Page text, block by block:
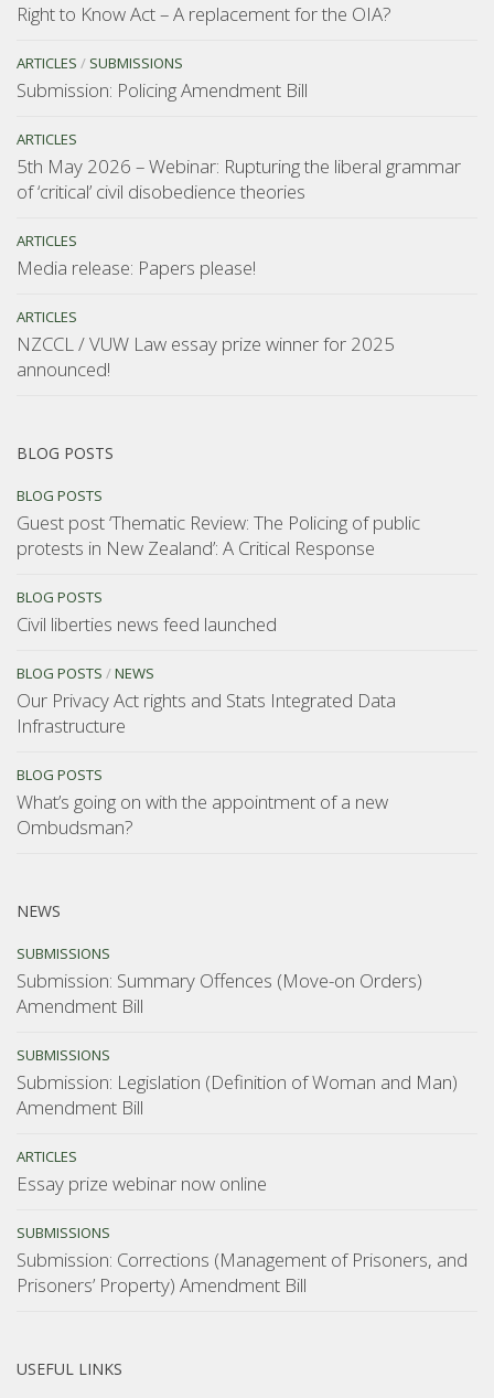
Right to Know Act – A replacement for the OIA?
ARTICLES / SUBMISSIONS
Submission: Policing Amendment Bill
ARTICLES
5th May 2026 – Webinar: Rupturing the liberal grammar
of ‘critical’ civil disobedience theories
ARTICLES
Media release: Papers please!
ARTICLES
NZCCL / VUW Law essay prize winner for 2025
announced!
BLOG POSTS
BLOG POSTS
Guest post ‘Thematic Review: The Policing of public
protests in New Zealand’: A Critical Response
BLOG POSTS
Civil liberties news feed launched
BLOG POSTS /NEWS
Our Privacy Act rights and Stats Integrated Data
Infrastructure
BLOG POSTS
What’s going on with the appointment of a new
Ombudsman?
NEWS
SUBMISSIONS
Submission: Summary Offences (Move-on Orders)
Amendment Bill
SUBMISSIONS
Submission: Legislation (Definition of Woman and Man)
Amendment Bill
ARTICLES
Essay prize webinar now online
SUBMISSIONS
Submission: Corrections (Management of Prisoners, and
Prisoners’ Property) Amendment Bill
USEFUL LINKS